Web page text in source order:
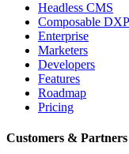
Headless CMS
Composable DXP
Enterprise
Marketers
Developers
Features
Roadmap
Pricing
Customers & Partners